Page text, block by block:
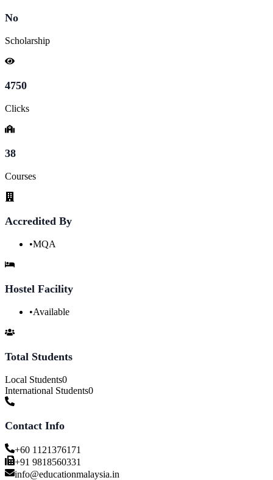
No
Scholarship
4750
Clicks
38
Courses
Accredited By
•MQA
Hostel Facility
•Available
Total Students
Local Students0
International Students0
Contact Info
+60 1121376171
+91 9818560331
info@educationmalaysia.in